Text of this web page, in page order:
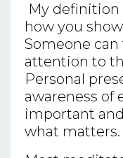
My definition
how you
Someone can
attention to
Personal
awareness of
important
what matters.